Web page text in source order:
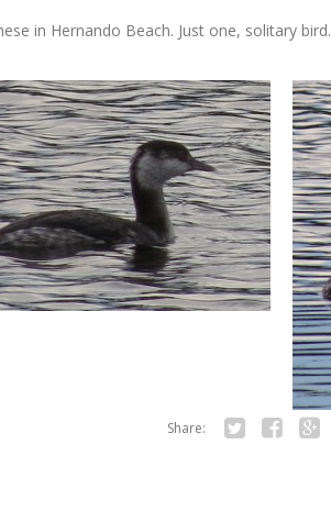
in Hernando Beach. Just one, solitary bird.
Share: